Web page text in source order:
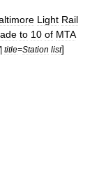
Light Rail
to 10 of MTA
title=Station list]